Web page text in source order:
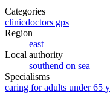
Categories
clinicdoctors gps
Region
east
Local authority
southend on sea
Specialisms
caring for adults under 65